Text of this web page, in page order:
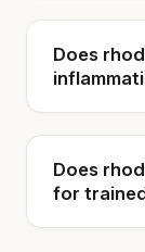
Does
Does
for